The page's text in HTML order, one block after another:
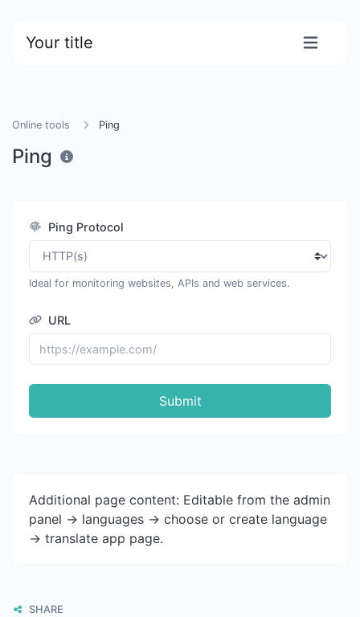
Your title
Online tools Ping
Ping
Ping Protocol
Ideal for monitoring websites, APIs and web services.
URL
Submit
Additional page content: Editable from the admin
panel -> languages -> choose or create language
-> translate app page.
SHARE